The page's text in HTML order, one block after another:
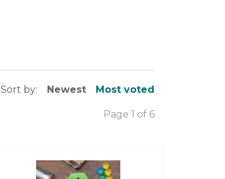
Sort by: Newest Most voted
Page 1 of 6